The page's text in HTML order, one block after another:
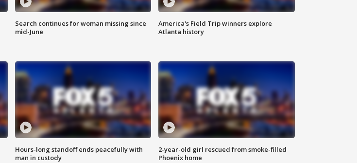
Search continues for woman missing since
mid-June
America's Field Trip winners explore
Atlanta history
Hours-long standoff ends peacefully with
man in custody
2-year-old girl rescued from smoke-filled
Phoenix home